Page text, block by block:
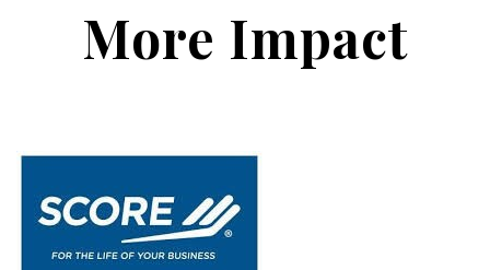
More Impact